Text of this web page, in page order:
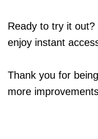
Ready to try it
enjoy instant
Thank you for
more